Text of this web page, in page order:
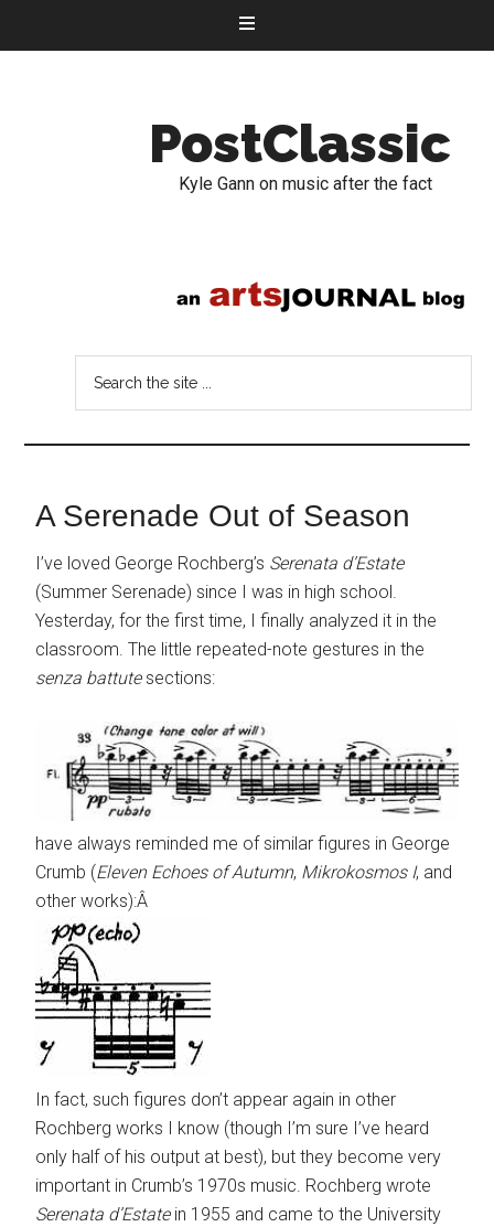
PostClassic
Kyle Gann on music after the fact
A Serenade Out of Season
I’ve loved George Rochberg’s Serenata d’Estate
(Summer Serenade) since I was in high school.
Yesterday, for the first time, I finally analyzed it in the
classroom. The little repeated-note gestures in the
senza battutesections:
have always reminded me of similar figures in George
Crumb (Eleven Echoes of Autumn, Mikrokosmos I, and
other works):Â
In fact, such figures don’t appear again in other
Rochberg works I know (though I’m sure I’ve heard
only half of his output at best), but they become very
important in Crumb’s 1970s music. Rochberg wrote
Serenata d’Estatein 1955 and came to the University